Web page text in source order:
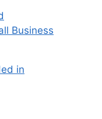
Business
in